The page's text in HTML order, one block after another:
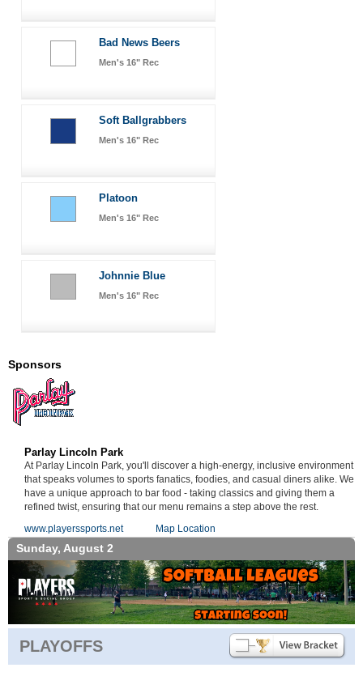
Bad News Beers
Men's 16" Rec
Soft Ballgrabbers
Men's 16" Rec
Platoon
Men's 16" Rec
Johnnie Blue
Men's 16" Rec
Sponsors
Parlay Lincoln Park
At Parlay Lincoln Park, you'll discover a high-energy, inclusive environment
that speaks volumes to sports fanatics, foodies, and casual diners alike. We
have a unique approach to bar food - taking classics and giving them a
refined twist, ensuring that our menu remains a step above the rest.
www.playerssports.net
Map Location
Sunday, August 2
PLAYOFFS